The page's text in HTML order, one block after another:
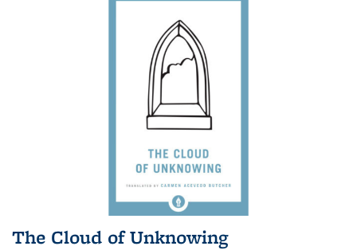
The Cloud of Unknowing